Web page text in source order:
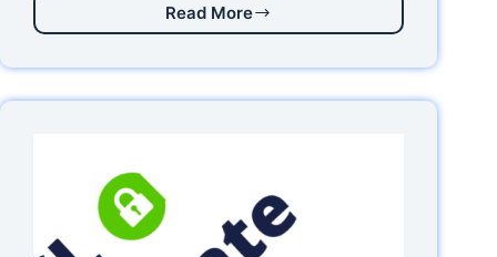
Read More
Vultr
vs.
High-